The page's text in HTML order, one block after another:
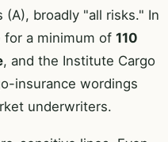
broadly "all risks." In
a minimum of 110
, and the Institute Cargo
insurance wordings
underwriters.